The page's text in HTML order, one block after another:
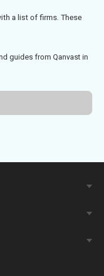
a list of firms. These
guides from Qanvast in